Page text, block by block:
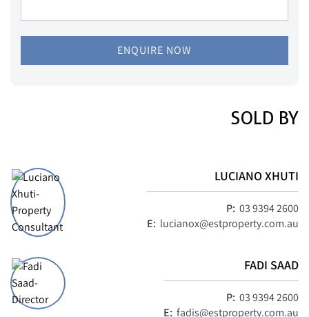
ENQUIRE NOW
SOLD BY
LUCIANO XHUTI
P: 03 9394 2600
E: lucianox@estproperty.com.au
FADI SAAD
P: 03 9394 2600
E: fadis@estproperty.com.au